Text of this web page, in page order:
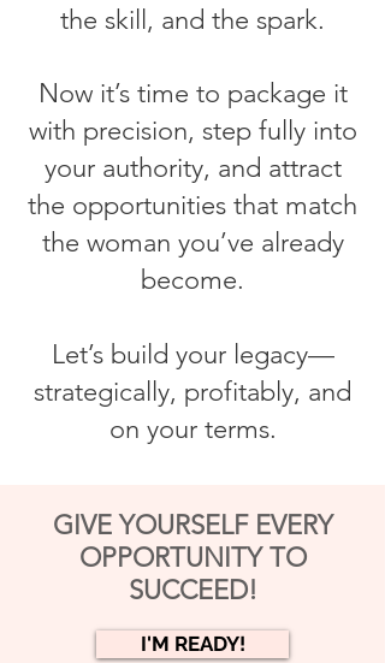
the skill, and the spark.
Now it’s time to package it
with precision, step fully into
your authority, and attract
the opportunities that match
the woman you’ve already
become.
Let’s build your legacy—
strategically, profitably, and
on your terms.
GIVE YOURSELF EVERY
OPPORTUNITY TO
SUCCEED!
I'M READY!